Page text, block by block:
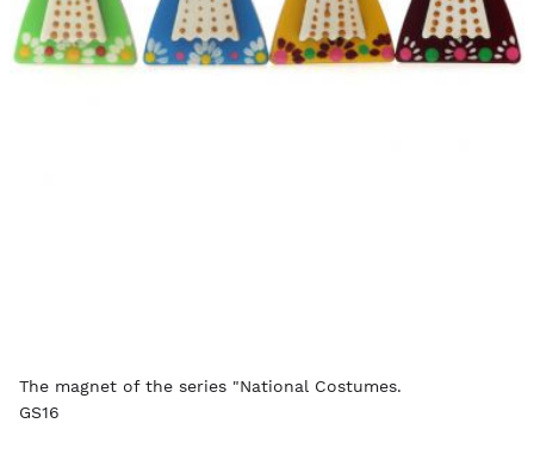
The magnet of the series "National Costumes.
GS16